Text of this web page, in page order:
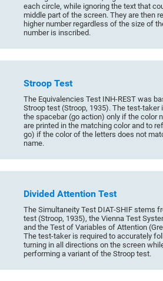
each circle, while ignoring the text that
middle part of the screen. They are then
higher number regardless of the size of
number is inscribed.
Stroop Test
The Equivalencies Test INH-REST was
Stroop test (Stroop, 1935). The test-taker
the spacebar (go action) only if the color
are printed in the matching color and to
go) if the color of the letters does not
name.
Divided Attention Test
The Simultaneity Test DIAT-SHIF stems
test (Stroop, 1935), the Vienna Test
and the Test of Variables of Attention
The test-taker is required to accurately
turning in all directions on the screen
performing a variant of the Stroop test.